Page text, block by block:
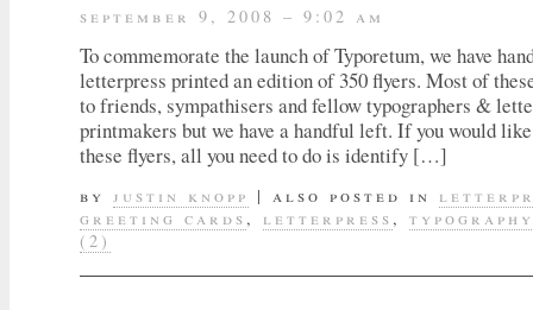
september 9, 2008 – 9:02 am
To commemorate the launch of Typoretum, we have
letterpress printed an edition of 350 flyers. Most of
to friends, sympathisers and fellow typographers &
printmakers but we have a handful left. If you would
these flyers, all you need to do is identify […]
by justin knopp | also posted in
greeting cards , letterpress , typography
(2)